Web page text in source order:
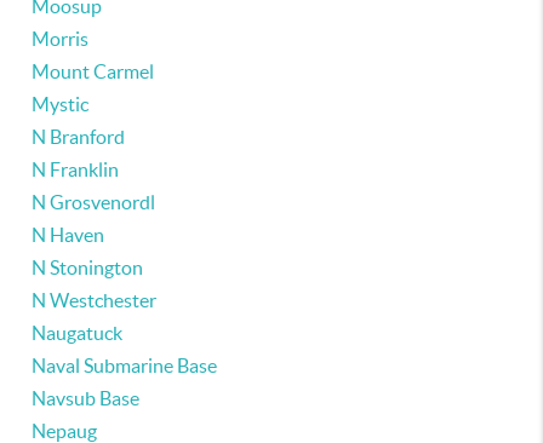
Moosup
Morris
Mount Carmel
Mystic
N Branford
N Franklin
N Grosvenordl
N Haven
N Stonington
N Westchester
Naugatuck
Naval Submarine Base
Navsub Base
Nepaug